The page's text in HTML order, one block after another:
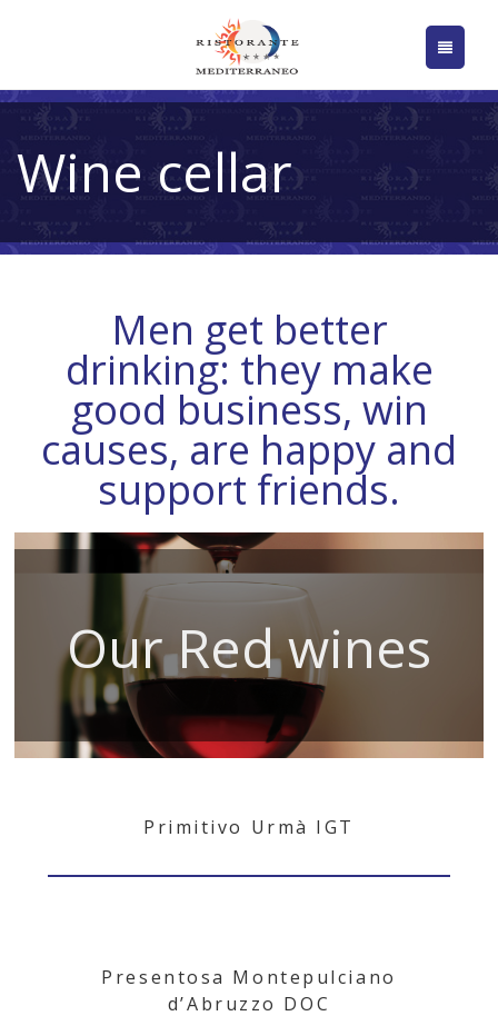
Wine cellar
Men get better
drinking: they make
good business, win
causes, are happy and
support friends.
Our Red wines
Primitivo Urmà IGT
Presentosa Montepulciano
d’Abruzzo DOC